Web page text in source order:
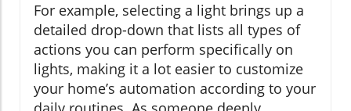
For example, selecting a light brings up a
detailed drop-down that lists all types of
actions you can perform specifically on
lights, making it a lot easier to customize
your home’s automation according to your